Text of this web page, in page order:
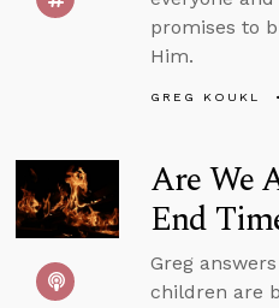
promises to
Him.
GREG KOUKL
Are We
End
Greg
children are